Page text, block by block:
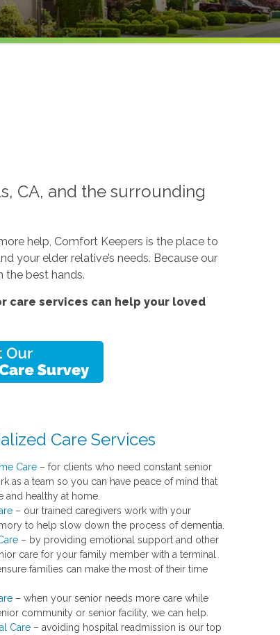
CA, and the surrounding
help, Comfort Keepers is the place to
your elder relative’s needs. Because our
the best hands.
care services can help your loved
Care Services
Care– for clients who need constant senior
as a team so you can have peace of mind that
and healthy at home.
– our trained caregivers work with your
to help slow down the process of dementia.
– by providing emotional support and other
care for your family member with a terminal
families can make the most of their time
– when your senior needs more care while
community or senior facility, we can help.
Care– avoiding hospital readmission is our top